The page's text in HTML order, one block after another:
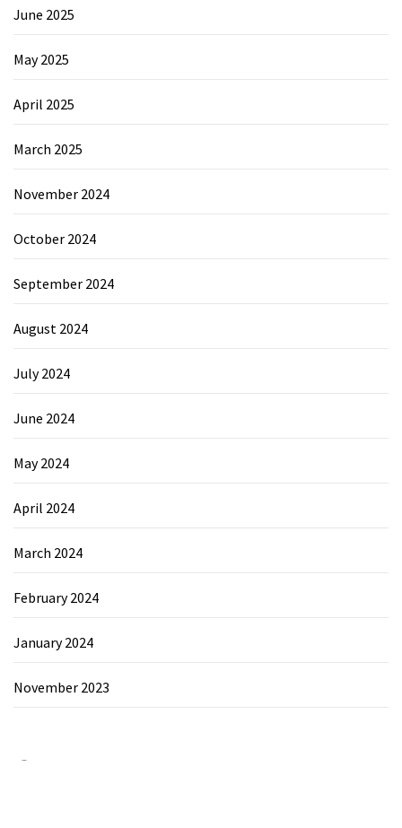
June 2025
May 2025
April 2025
March 2025
November 2024
October 2024
September 2024
August 2024
July 2024
June 2024
May 2024
April 2024
March 2024
February 2024
January 2024
November 2023
Category